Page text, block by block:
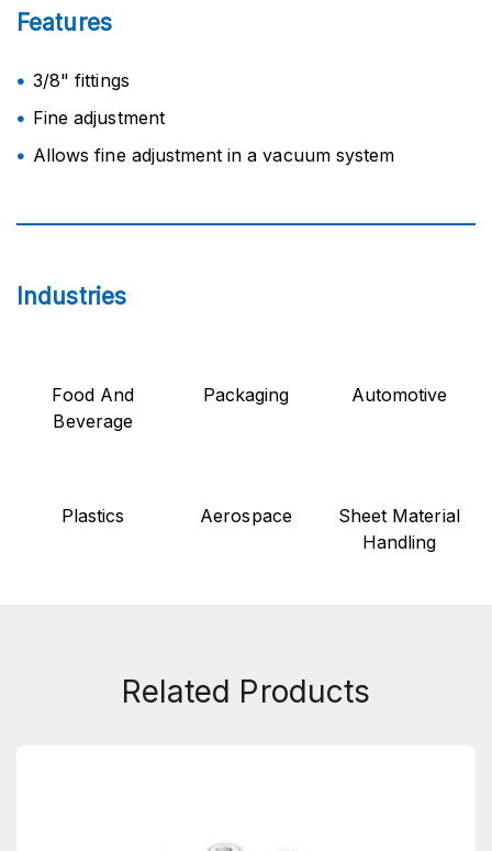
Features
3/8" fittings
Fine adjustment
Allows fine adjustment in a vacuum system
Industries
Food And
Beverage
Packaging Automotive
Plastics Aerospace
Sheet Material
Handling
Related Products